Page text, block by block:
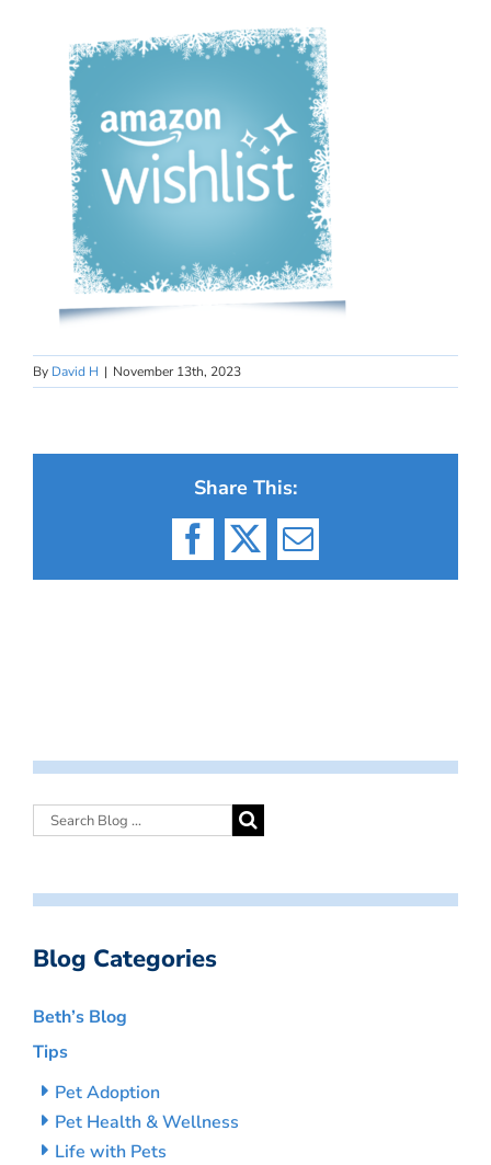
By David H | November 13th, 2023
Share This:
Facebook
X Email
Blog Categories
Beth’s Blog
Tips
Pet Adoption
Pet Health & Wellness
Life with Pets